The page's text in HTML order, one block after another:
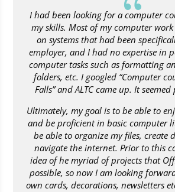
I had been looking for a computer
my skills. Most of my computer
on systems that had been
employer, and I had no expertise in
computer tasks such as formatting
folders, etc. I googled “Computer
Falls” and ALTC came up. It
Ultimately, my goal is to be able to
and be proficient in basic computer
be able to organize my files, create
navigate the internet. Prior to this
idea of he myriad of projects that
possible, so now I am looking
own cards, decorations, newsletters